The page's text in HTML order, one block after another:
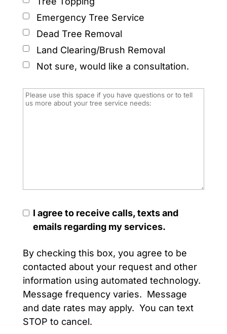
Emergency Tree Service
Dead Tree Removal
Land Clearing/Brush Removal
Not sure, would like a consultation.
I agree to receive calls, texts and
emails regarding my services.
By checking this box, you agree to be
contacted about your request and other
information using automated technology.
Message frequency varies. Message
and date rates may apply. You can text
STOP to cancel.